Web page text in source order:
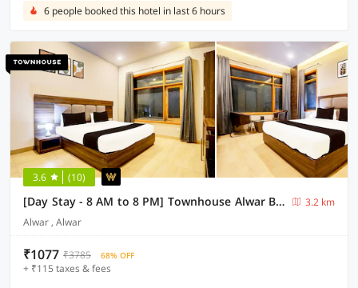
6 people booked this hotel in last 6 hours
3.6 (10)
[Day Stay - 8 AM to 8 PM] Townhouse Alwar Bus Station
3.2 km
Alwar , Alwar
₹1077 ₹3785 68% OFF
+ ₹115 taxes & fees